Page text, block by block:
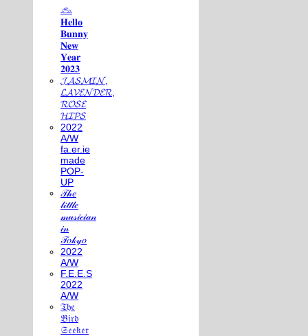
𓃺
𝐇𝐞𝐥𝐥𝐨
𝐁𝐮𝐧𝐧𝐲
𝐍𝐞𝐰
𝐘𝐞𝐚𝐫
𝟐𝟎𝟐𝟑
𝓙𝓐𝓢𝓜𝓘𝓝,
𝓛𝓐𝓥𝓔𝓝𝓓𝓔𝓡,
𝓡𝓞𝓢𝓔
𝓗𝓘𝓟𝓢
2022
A/W
fa.er.ie
made
POP-
UP
𝒯𝒽𝑒
𝓁𝒾𝓉𝓉𝓁𝑒
𝓂𝓊𝓈𝒾𝒸𝒾𝒶𝓃
𝒾𝓃
𝒯𝑜𝓀𝓎𝑜
2022
A/W
F.E.E.S
2022
A/W
𝔗𝔥𝔢
𝔅𝔦𝔯𝔡
𝔖𝔢𝔢𝔨𝔢𝔯